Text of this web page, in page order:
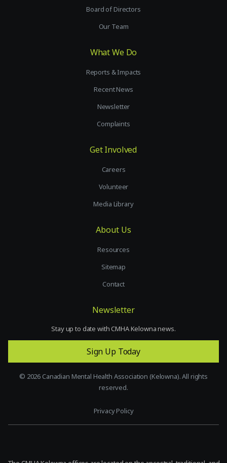
Board of Directors
Our Team
What We Do
Reports & Impacts
Recent News
Newsletter
Complaints
Get Involved
Careers
Volunteer
Media Library
About Us
Resources
Sitemap
Contact
Newsletter
Stay up to date with CMHA Kelowna news.
Sign Up Today
© 2026 Canadian Mental Health Association (Kelowna). All rights
reserved.
Privacy Policy